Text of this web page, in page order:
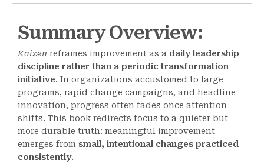
Summary Overview:
Kaizen reframes improvement as a daily leadership
discipline rather than a periodic transformation
initiative. In organizations accustomed to large
programs, rapid change campaigns, and headline
innovation, progress often fades once attention
shifts. This book redirects focus to a quieter but
more durable truth: meaningful improvement
emerges from small, intentional changes practiced
consistently.